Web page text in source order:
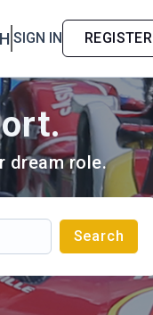
SIGN IN REGISTER
dream role.
Search